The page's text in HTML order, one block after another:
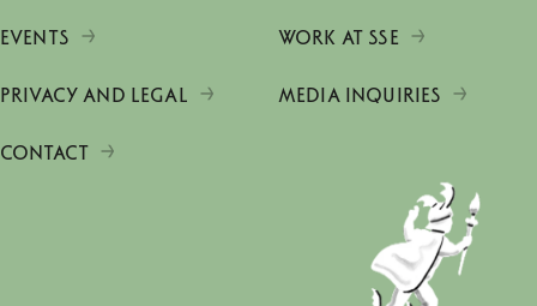
EVENTS WORK AT SSE
PRIVACY AND LEGAL MEDIA INQUIRIES
CONTACT